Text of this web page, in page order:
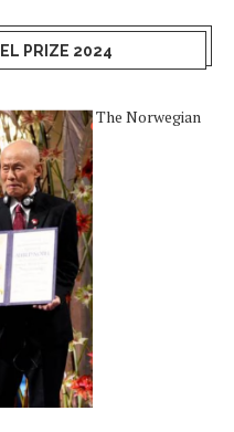
PRIZE 2024
The Norwegian